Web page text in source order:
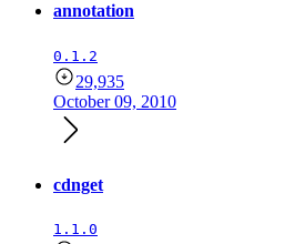
annotation
0.1.2
29,935
October 09, 2010
cdnget
1.1.0